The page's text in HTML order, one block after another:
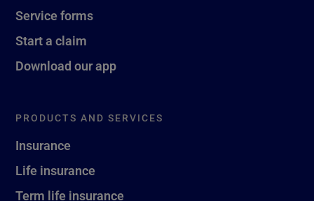
Service forms
Start a claim
Download our app
PRODUCTS AND SERVICES
Insurance
Life insurance
Term life insurance